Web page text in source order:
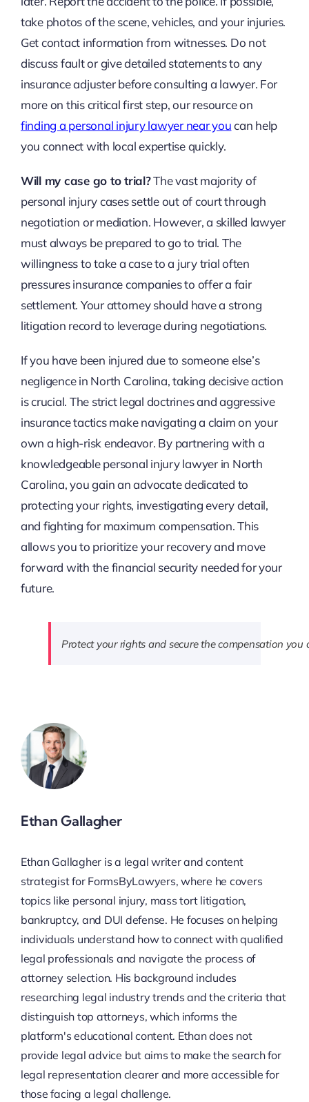
take photos of the scene, vehicles, and your injuries.
Get contact information from witnesses. Do not
discuss fault or give detailed statements to any
insurance adjuster before consulting a lawyer. For
more on this critical first step, our resource on
finding a personal injury lawyer near youcan help
you connect with local expertise quickly.
Will my case go to trial?The vast majority of
personal injury cases settle out of court through
negotiation or mediation. However, a skilled lawyer
must always be prepared to go to trial. The
willingness to take a case to a jury trial often
pressures insurance companies to offer a fair
settlement. Your attorney should have a strong
litigation record to leverage during negotiations.
If you have been injured due to someone else’s
negligence in North Carolina, taking decisive action
is crucial. The strict legal doctrines and aggressive
insurance tactics make navigating a claim on your
own a high-risk endeavor. By partnering with a
knowledgeable personal injury lawyer in North
Carolina, you gain an advocate dedicated to
protecting your rights, investigating every detail,
and fighting for maximum compensation. This
allows you to prioritize your recovery and move
forward with the financial security needed for your
future.
Protect your rights and secure the compensation you
Ethan Gallagher
Ethan Gallagher is a legal writer and content
strategist for FormsByLawyers, where he covers
topics like personal injury, mass tort litigation,
bankruptcy, and DUI defense. He focuses on helping
individuals understand how to connect with qualified
legal professionals and navigate the process of
attorney selection. His background includes
researching legal industry trends and the criteria that
distinguish top attorneys, which informs the
platform's educational content. Ethan does not
provide legal advice but aims to make the search for
legal representation clearer and more accessible for
those facing a legal challenge.